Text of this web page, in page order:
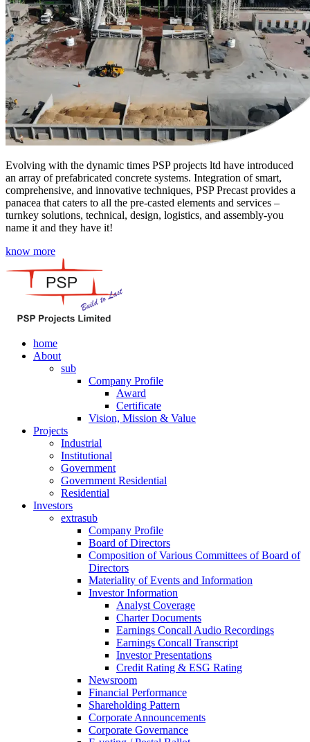
Evolving with the dynamic times PSP projects ltd have introduced
an array of prefabricated concrete systems. Integration of smart,
comprehensive, and innovative techniques, PSP Precast provides a
panacea that caters to all the pre-casted elements and services –
turnkey solutions, technical, design, logistics, and assembly-you
name it and they have it!
know more
home
About
sub
Company Profile
Award
Certificate
Vision, Mission & Value
Projects
Industrial
Institutional
Government
Government Residential
Residential
Investors
extrasub
Company Profile
Board of Directors
Composition of Various Committees of Board of
Directors
Materiality of Events and Information
Investor Information
Analyst Coverage
Charter Documents
Earnings Concall Audio Recordings
Earnings Concall Transcript
Investor Presentations
Credit Rating & ESG Rating
Newsroom
Financial Performance
Shareholding Pattern
Corporate Announcements
Corporate Governance